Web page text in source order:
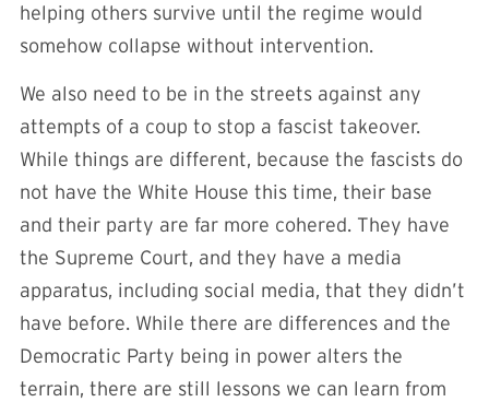
helping others survive until the regime would
somehow collapse without intervention.
We also need to be in the streets against any
attempts of a coup to stop a fascist takeover.
While things are different, because the fascists do
not have the White House this time, their base
and their party are far more cohered. They have
the Supreme Court, and they have a media
apparatus, including social media, that they didn’t
have before. While there are differences and the
Democratic Party being in power alters the
terrain, there are still lessons we can learn from